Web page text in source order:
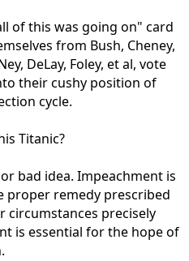
of this was going on" card
from Bush, Cheney,
DeLay, Foley, et al, vote
their cushy position of
cycle.
Titanic?
bad idea. Impeachment is
proper remedy prescribed
precisely
is essential for the hope of